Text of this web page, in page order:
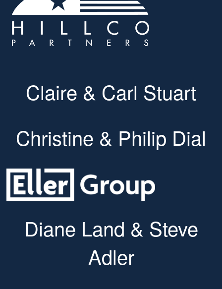
Claire & Carl Stuart
Christine & Philip Dial
Diane Land & Steve
Adler